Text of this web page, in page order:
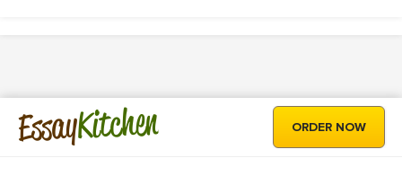
EssayKitchen ORDER NOW